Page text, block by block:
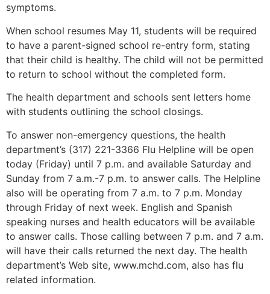
symptoms.
When school resumes May 11, students will be required
to have a parent-signed school re-entry form, stating
that their child is healthy. The child will not be permitted
to return to school without the completed form.
The health department and schools sent letters home
with students outlining the school closings.
To answer non-emergency questions, the health
department’s (317) 221-3366 Flu Helpline will be open
today (Friday) until 7 p.m. and available Saturday and
Sunday from 7 a.m.-7 p.m. to answer calls. The Helpline
also will be operating from 7 a.m. to 7 p.m. Monday
through Friday of next week. English and Spanish
speaking nurses and health educators will be available
to answer calls. Those calling between 7 p.m. and 7 a.m.
will have their calls returned the next day. The health
department’s Web site, www.mchd.com, also has flu
related information.